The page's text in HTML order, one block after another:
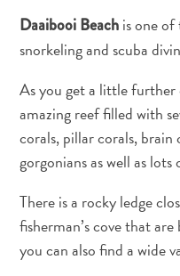
Daaibooi Beachis one
snorkeling and scuba
As you get a little
amazing reef filled with
corals, pillar corals, brain
gorgonians as well as
There is a rocky ledge
fisherman’s cove that
you can also find a wide